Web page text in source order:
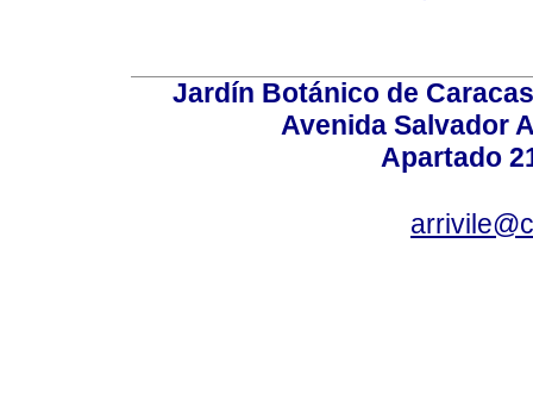
Jardín Botánico de
Avenida Salvador
Apartado